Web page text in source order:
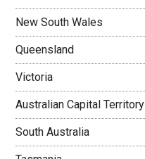
New South Wales
Queensland
Victoria
Australian Capital Territory
South Australia